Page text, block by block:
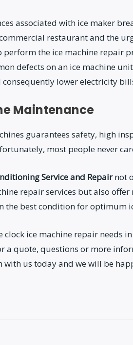
associated with ice maker
restaurant and the
perform the ice machine repair
defects on an ice machine
lower electricity
Maintenance
guarantees safety, high
most people never
Service and Repairnot
repair services but also offer
the best condition for optimum
ice machine repair needs
a quote, questions or more
with us today and we will be